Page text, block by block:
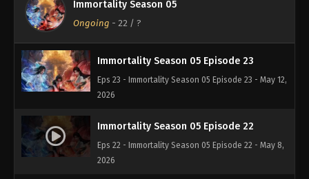
Immortality Season 05
Ongoing - 22 / ?
Immortality Season 05 Episode 23
Eps 23 - Immortality Season 05 Episode 23 - May 12,
2026
Immortality Season 05 Episode 22
Eps 22 - Immortality Season 05 Episode 22 - May 8,
2026